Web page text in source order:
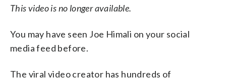
This video is no longer available.
You may have seen Joe Himali on your social
media feed before.
The viral video creator has hundreds of